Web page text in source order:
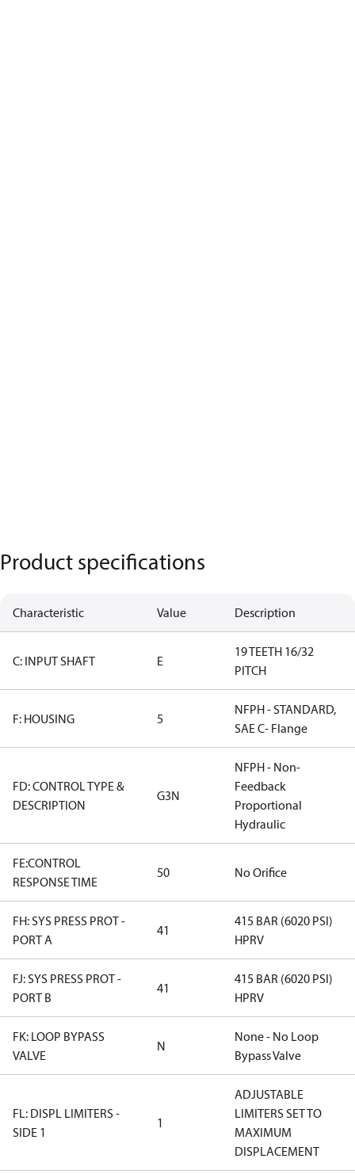
Product specifications
Characteristic Value Description
C: INPUT SHAFT E
19 TEETH 16/32
PITCH
F: HOUSING 5
NFPH - STANDARD,
SAE C- Flange
FD: CONTROL TYPE &
DESCRIPTION
G3N
NFPH - Non-
Feedback
Proportional
Hydraulic
FE:CONTROL
RESPONSE TIME
50 No Orifice
FH: SYS PRESS PROT -
PORT A
41
415 BAR (6020 PSI)
HPRV
FJ: SYS PRESS PROT -
PORT B
41
415 BAR (6020 PSI)
HPRV
FK: LOOP BYPASS
VALVE
N
None - No Loop
Bypass Valve
FL: DISPL LIMITERS -
SIDE 1
1
ADJUSTABLE
LIMITERS SET TO
MAXIMUM
DISPLACEMENT